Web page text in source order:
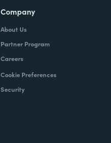
Company
About Us
Partner Program
Careers
Cookie Preferences
Security